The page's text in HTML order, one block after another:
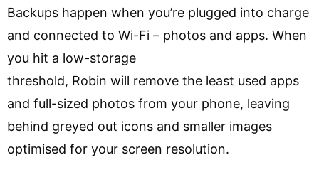
Backups happen when you’re plugged into charge
and connected to Wi-Fi – photos and apps. When
you hit a low-storage
threshold, Robin will remove the least used apps
and full-sized photos from your phone, leaving
behind greyed out icons and smaller images
optimised for your screen resolution.